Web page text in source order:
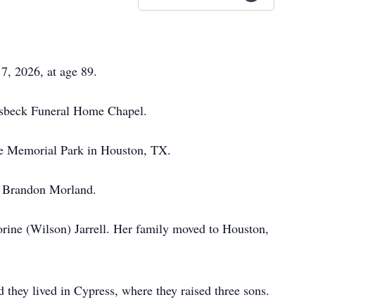
2026, at age 89.
Funeral Home Chapel.
Memorial Park in Houston, TX.
Morland.
(Wilson) Jarrell. Her family moved to Houston,
lived in Cypress, where they raised three sons.